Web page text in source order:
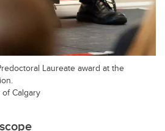
Laureate award at the
Calgary